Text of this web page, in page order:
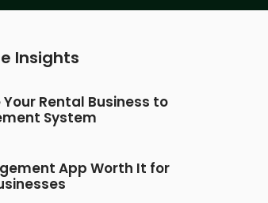
Insights
Rental Business to
System
App Worth It for